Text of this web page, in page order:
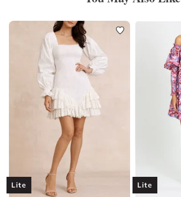
Lite Lite